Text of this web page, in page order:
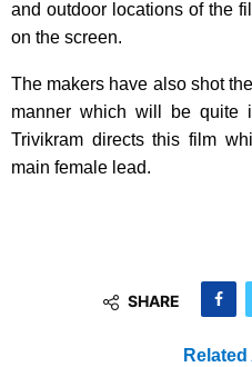
and outdoor locations of the
on the screen.
The makers have also shot
manner which will be quite
Trivikram directs this film
main female lead.
SHARE